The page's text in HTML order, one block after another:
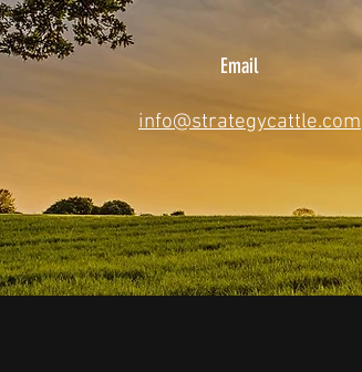
Email
info@strategycattle.com